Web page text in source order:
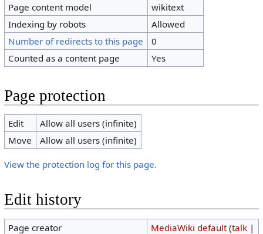
Page content model
wikitext
Indexing by robots
Allowed
Number of redirects to this page
0
Counted as a content page
Yes
Page protection
Edit
Allow all users (infinite)
Move
Allow all users (infinite)
View the protection log for this page.
Edit history
Page creator MediaWiki default (talk|